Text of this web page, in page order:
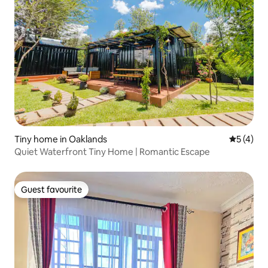
Tiny home in Oaklands 5 out of
5 (4)
Quiet Waterfront Tiny Home | Romantic Escape
Guest favourite
Guest favourite